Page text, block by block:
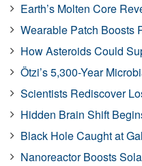
Earth’s Molten Core
Wearable Patch Boosts
How Asteroids Could
Ötzi’s 5,300-Year
Scientists Rediscover
Hidden Brain Shift
Black Hole Caught at
Nanoreactor Boosts